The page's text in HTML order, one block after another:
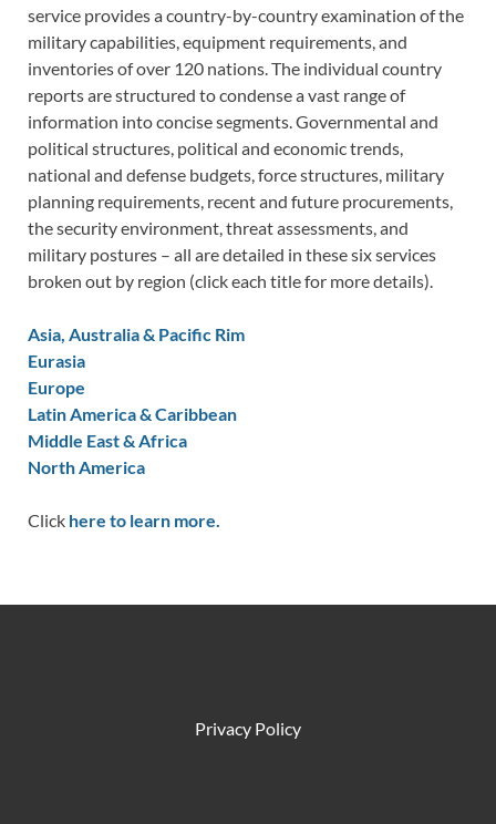
service provides a country-by-country examination of the
military capabilities, equipment requirements, and
inventories of over 120 nations. The individual country
reports are structured to condense a vast range of
information into concise segments. Governmental and
political structures, political and economic trends,
national and defense budgets, force structures, military
planning requirements, recent and future procurements,
the security environment, threat assessments, and
military postures – all are detailed in these six services
broken out by region (click each title for more details).
Asia, Australia & Pacific Rim
Eurasia
Europe
Latin America & Caribbean
Middle East & Africa
North America
Click here to learn more.
Privacy Policy